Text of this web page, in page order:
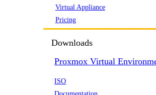
Virtual Appliance
Pricing
Downloads
Proxmox Virtual
ISO